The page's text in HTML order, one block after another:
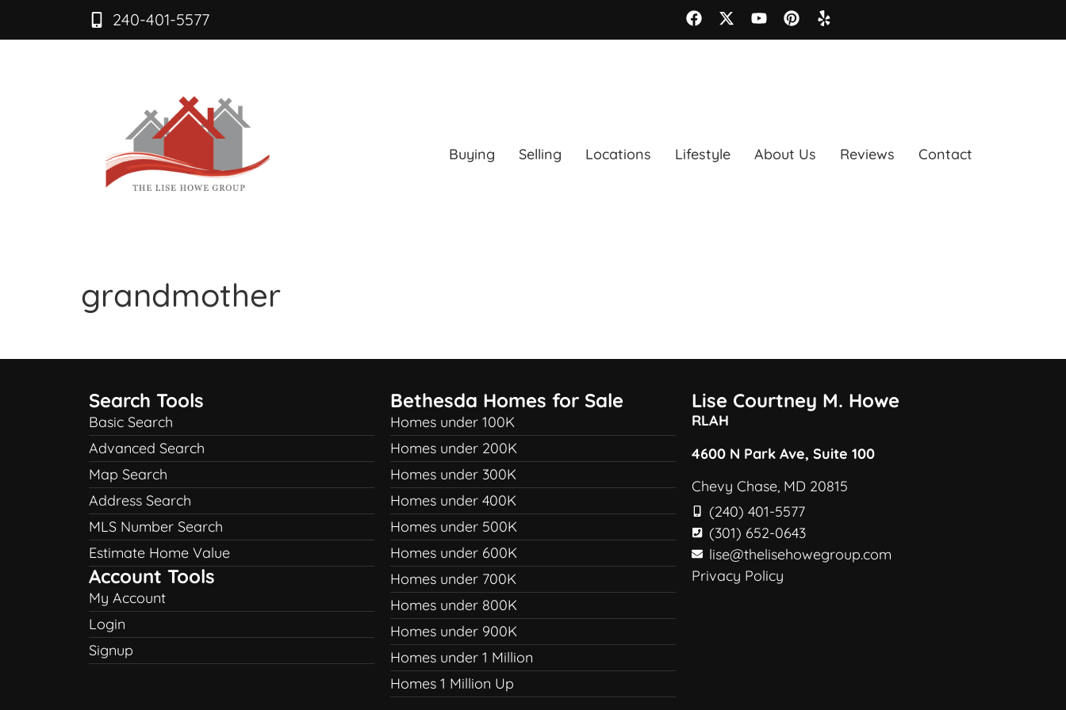
240-401-5577
Buying Selling Locations Lifestyle About Us Reviews Contact
grandmother
Search Tools
Basic Search
Advanced Search
Map Search
Address Search
MLS Number Search
Estimate Home Value
Account Tools
My Account
Login
Signup
Bethesda Homes for Sale
Homes under 100K
Homes under 200K
Homes under 300K
Homes under 400K
Homes under 500K
Homes under 600K
Homes under 700K
Homes under 800K
Homes under 900K
Homes under 1 Million
Homes 1 Million Up
Lise Courtney M. Howe
RLAH
4600 N Park Ave, Suite 100
Chevy Chase, MD 20815
(240) 401-5577
(301) 652-0643
lise@thelisehowegroup.com
Privacy Policy